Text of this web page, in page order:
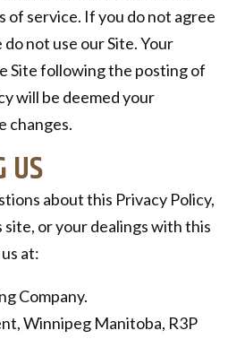
of service. If you do not agree
not use our Site. Your
Site following the posting of
will be deemed your
changes.
US
about this Privacy Policy,
or your dealings with this
at:
Company.
Winnipeg Manitoba, R3P